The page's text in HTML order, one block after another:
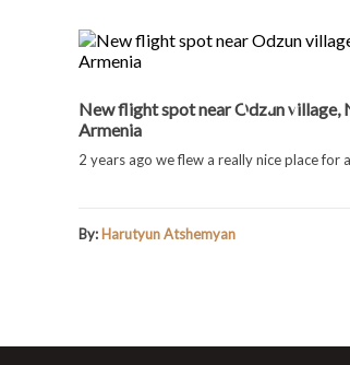
New flight spot near Odzun village,
Armenia
2 years ago we flew a really nice place for
By: Harutyun Atshemyan